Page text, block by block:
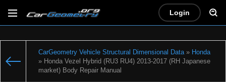
Login
CarGeometry Vehicle Structural Dimensional Data» Honda
» Honda Vezel Hybrid (RU3 RU4) 2013-2017 (RH Japanese
market) Body Repair Manual